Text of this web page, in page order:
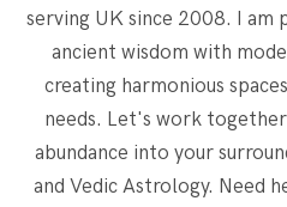
serving UK since 2008. I am
ancient wisdom with
creating harmonious
needs. Let's work
abundance into your
and Vedic Astrology. Need